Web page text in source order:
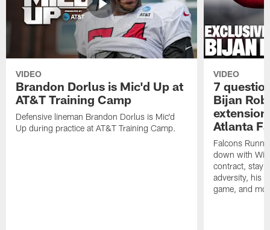
VIDEO
Brandon Dorlus is Mic'd Up at
AT&T Training Camp
Defensive lineman Brandon Dorlus is Mic'd
Up during practice at AT&T Training Camp.
VIDEO
7
Bijan
Atlanta
Falcons
down with Will
contract,
adversity, his
game, and